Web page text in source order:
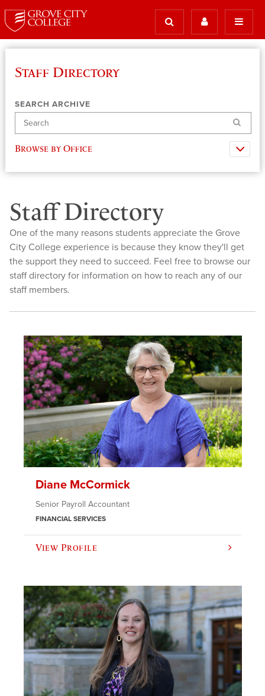
Staff Directory
SEARCH ARCHIVE
Search
Browse by Office
Staff Directory
One of the many reasons students appreciate the Grove
City College experience is because they know they'll get
the support they need to succeed. Feel free to browse our
staff directory for information on how to reach any of our
staff members.
Diane McCormick
Senior Payroll Accountant
FINANCIAL SERVICES
View Profile